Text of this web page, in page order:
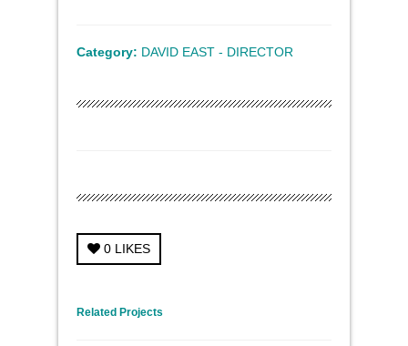
Category: DAVID EAST - DIRECTOR
0 LIKES
Related Projects